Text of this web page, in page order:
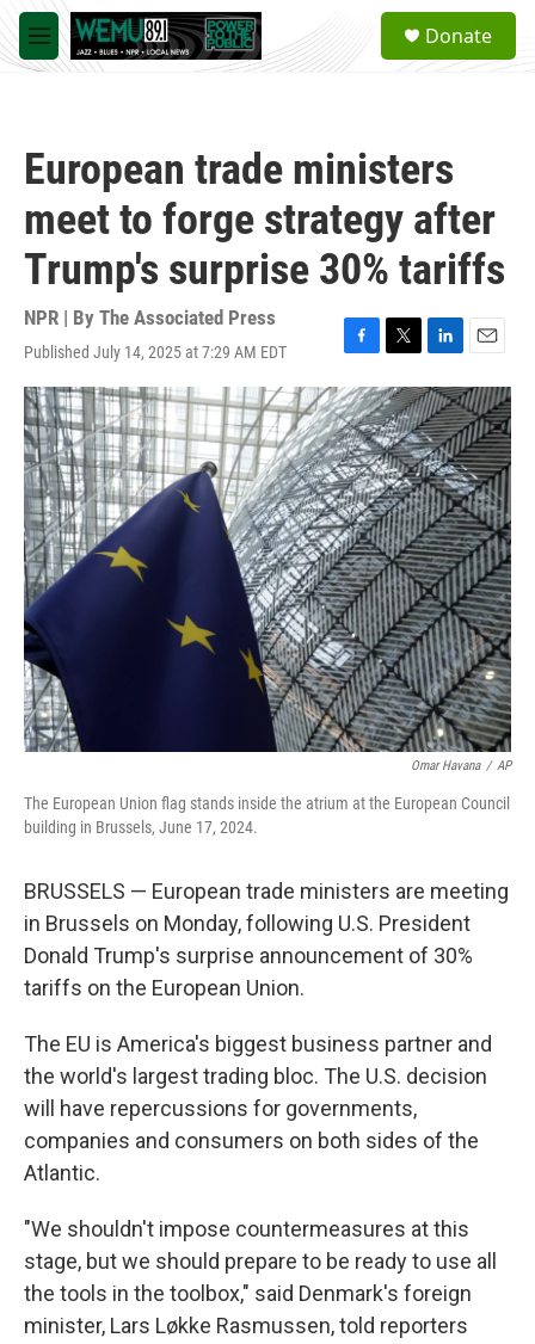
Skip to main content
M
e
a
Donate
European trade ministers
meet to forge strategy after
Trump's surprise 30% tariffs
NPR | By The Associated Press
Published July 14, 2025 at 7:29 AM EDT
F
a
c
e
b
o
o
k
T
w
i
t
t
e
r
L
i
n
k
e
d
I
n
E
m
a
i
l
Omar Havana / AP
The European Union flag stands inside the atrium at the European Council
building in Brussels, June 17, 2024.
BRUSSELS — European trade ministers are meeting
in Brussels on Monday, following U.S. President
Donald Trump's surprise announcement of 30%
tariffs on the European Union.
The EU is America's biggest business partner and
the world's largest trading bloc. The U.S. decision
will have repercussions for governments,
companies and consumers on both sides of the
Atlantic.
"We shouldn't impose countermeasures at this
stage, but we should prepare to be ready to use all
the tools in the toolbox," said Denmark's foreign
minister, Lars Løkke Rasmussen, told reporters